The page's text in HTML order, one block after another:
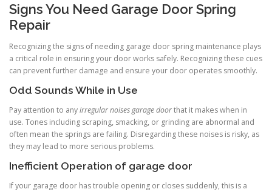
Signs You Need Garage Door Spring
Repair
Recognizing the signs of needing garage door spring maintenance plays
a critical role in ensuring your door works safely. Recognizing these cues
can prevent further damage and ensure your door operates smoothly.
Odd Sounds While in Use
Pay attention to anyirregular noises garage doorthat it makes when in
use. Tones including scraping, smacking, or grinding are abnormal and
often mean the springs are failing. Disregarding these noises is risky, as
they may lead to more serious problems.
Inefficient Operation of garage door
If your garage door has trouble opening or closes suddenly, this is a